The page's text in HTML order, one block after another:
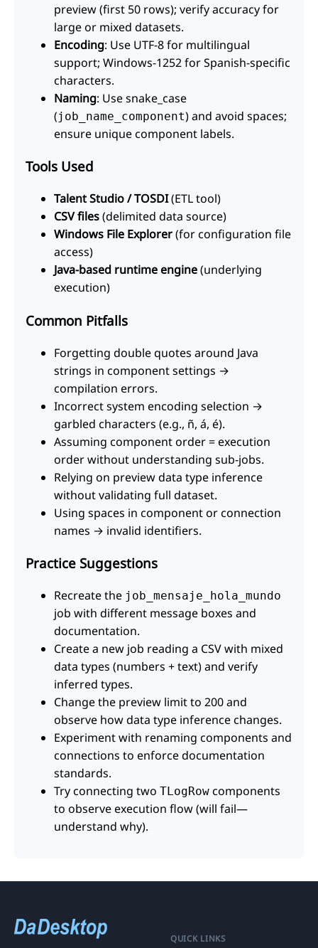
preview (first 50 rows); verify accuracy for
large or mixed datasets.
Encoding: Use UTF-8 for multilingual
support; Windows-1252 for Spanish-specific
characters.
Naming: Use snake_case
(job_name_component) and avoid spaces;
ensure unique component labels.
Tools Used
Talent Studio / TOSDI(ETL tool)
CSV files(delimited data source)
Windows File Explorer(for configuration file
access)
Java-based runtime engine(underlying
execution)
Common Pitfalls
Forgetting double quotes around Java
strings in component settings →
compilation errors.
Incorrect system encoding selection →
garbled characters (e.g., ñ, á, é).
Assuming component order = execution
order without understanding sub-jobs.
Relying on preview data type inference
without validating full dataset.
Using spaces in component or connection
names → invalid identifiers.
Practice Suggestions
Recreate the job_mensaje_hola_mundo
job with different message boxes and
documentation.
Create a new job reading a CSV with mixed
data types (numbers + text) and verify
inferred types.
Change the preview limit to 200 and
observe how data type inference changes.
Experiment with renaming components and
connections to enforce documentation
standards.
Try connecting two TLogRow components
to observe execution flow (will fail—
understand why).
QUICK LINKS